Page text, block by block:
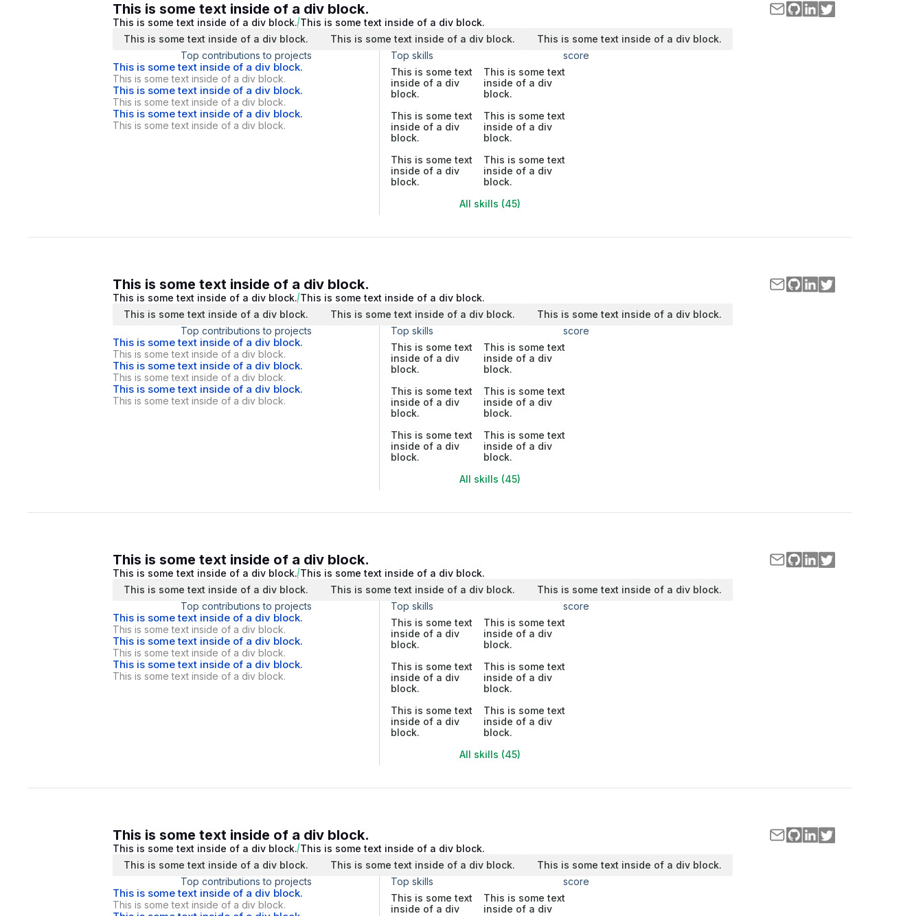
This is some text inside of a div block.
This is some text inside of a div block. This is some text inside of a div block.
This is some text inside of a div block.
This is some text inside of a div block.
This is some text inside of a div block.
Top contributions to projects
This is some text inside of a div block.
This is some text inside of a div block.
This is some text inside of a div block.
This is some text inside of a div block.
This is some text inside of a div block.
This is some text inside of a div block.
Top skills
score
This is some text
inside of a div
block.
This is some text
inside of a div
block.
This is some text
inside of a div
block.
This is some text
inside of a div
block.
This is some text
inside of a div
block.
This is some text
inside of a div
block.
All skills (45)
This is some text inside of a div block.
This is some text inside of a div block. This is some text inside of a div block.
This is some text inside of a div block.
This is some text inside of a div block.
This is some text inside of a div block.
Top contributions to projects
This is some text inside of a div block.
This is some text inside of a div block.
This is some text inside of a div block.
This is some text inside of a div block.
This is some text inside of a div block.
This is some text inside of a div block.
Top skills
score
This is some text
inside of a div
block.
This is some text
inside of a div
block.
This is some text
inside of a div
block.
This is some text
inside of a div
block.
This is some text
inside of a div
block.
This is some text
inside of a div
block.
All skills (45)
This is some text inside of a div block.
This is some text inside of a div block. This is some text inside of a div block.
This is some text inside of a div block.
This is some text inside of a div block.
This is some text inside of a div block.
Top contributions to projects
This is some text inside of a div block.
This is some text inside of a div block.
This is some text inside of a div block.
This is some text inside of a div block.
This is some text inside of a div block.
This is some text inside of a div block.
Top skills
score
This is some text
inside of a div
block.
This is some text
inside of a div
block.
This is some text
inside of a div
block.
This is some text
inside of a div
block.
This is some text
inside of a div
block.
This is some text
inside of a div
block.
All skills (45)
This is some text inside of a div block.
This is some text inside of a div block. This is some text inside of a div block.
This is some text inside of a div block.
This is some text inside of a div block.
This is some text inside of a div block.
Top contributions to projects
This is some text inside of a div block.
This is some text inside of a div block.
Top skills
score
This is some text
inside of a div
This is some text
inside of a div